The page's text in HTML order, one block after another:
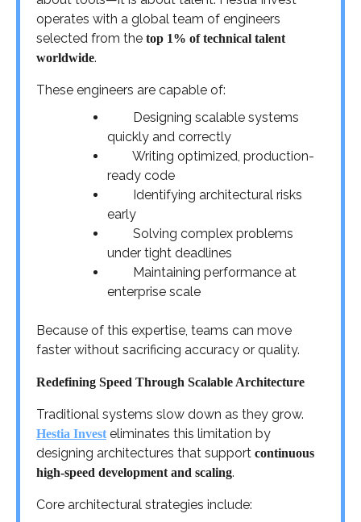
operates with a global team of engineers
selected from the top 1% of technical talent
worldwide.
These engineers are capable of:
Designing scalable systems
quickly and correctly
Writing optimized, production-
ready code
Identifying architectural risks
early
Solving complex problems
under tight deadlines
Maintaining performance at
enterprise scale
Because of this expertise, teams can move
faster without sacrificing accuracy or quality.
Redefining Speed Through Scalable Architecture
Traditional systems slow down as they grow.
Hestia Investeliminates this limitation by
designing architectures that support continuous
high-speed development and scaling.
Core architectural strategies include: